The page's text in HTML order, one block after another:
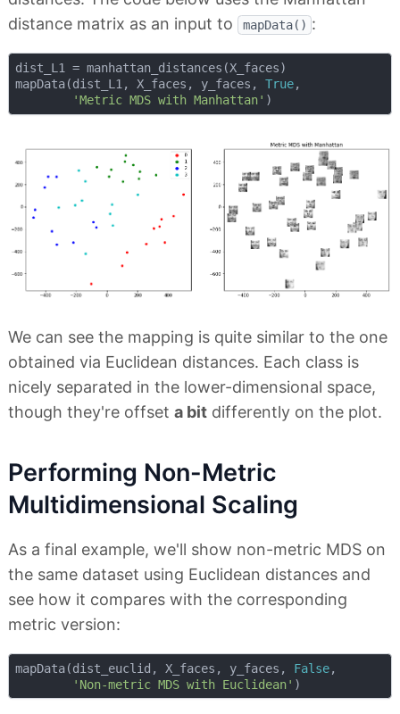
distance matrix as an input to
mapData() :
dist_L1 = manhattan_distances(X_faces)
mapData(dist_L1, X_faces, y_faces, True,
'Metric MDS with Manhattan'
We can see the mapping is quite similar to the one
obtained via Euclidean distances. Each class is
nicely separated in the lower-dimensional space,
though they're offset a bit differently on the plot.
Performing Non-Metric
Multidimensional Scaling
As a final example, we'll show non-metric MDS on
the same dataset using Euclidean distances and
see how it compares with the corresponding
metric version:
mapData(dist_euclid, X_faces, y_faces, False,
'Non-metric MDS with Euclidean'